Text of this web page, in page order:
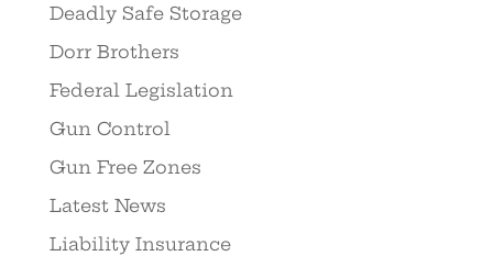
Deadly Safe Storage
Dorr Brothers
Federal Legislation
Gun Control
Gun Free Zones
Latest News
Liability Insurance